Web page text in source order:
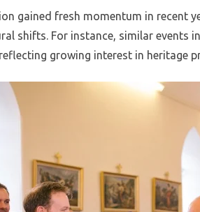
gained fresh momentum in recent
shifts. For instance, similar events
growing interest in heritage